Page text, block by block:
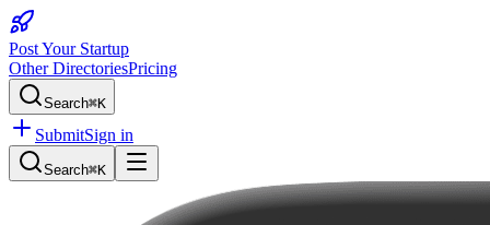
Post Your Startup
Other DirectoriesPricing
Search⌘K
SubmitSign in
Search⌘K